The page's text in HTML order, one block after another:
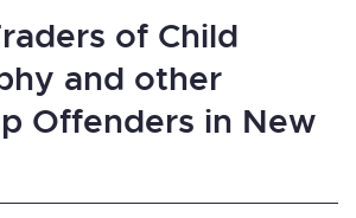
of Child
and other
Offenders in New